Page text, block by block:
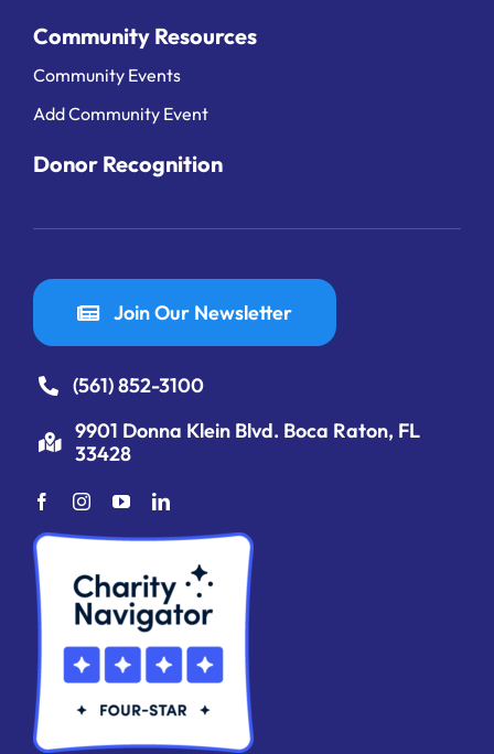
Community Resources
Community Events
Add Community Event
Donor Recognition
Join Our Newsletter
(561) 852-3100
9901 Donna Klein Blvd. Boca Raton, FL
33428